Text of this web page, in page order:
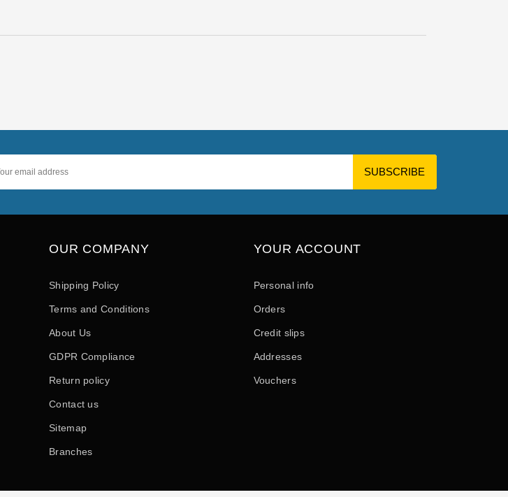
OUR COMPANY
Shipping Policy
Terms and Conditions
About Us
GDPR Compliance
Return policy
Contact us
Sitemap
Branches
YOUR ACCOUNT
Personal info
Orders
Credit slips
Addresses
Vouchers